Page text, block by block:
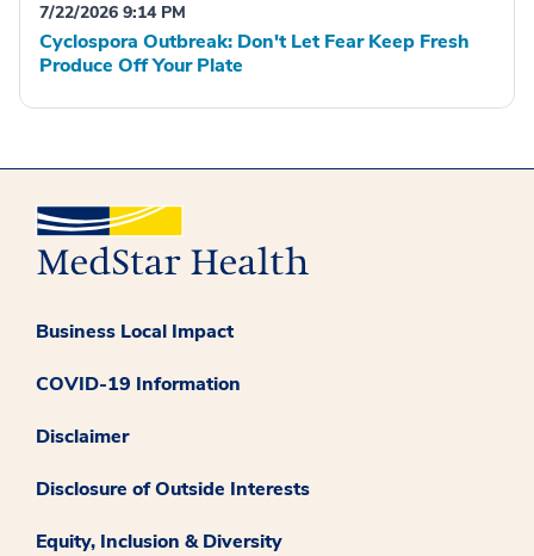
7/22/2026 9:14 PM
Cyclospora Outbreak: Don't Let Fear Keep Fresh
Produce Off Your Plate
Business Local Impact
COVID-19 Information
Disclaimer
Disclosure of Outside Interests
Equity, Inclusion & Diversity